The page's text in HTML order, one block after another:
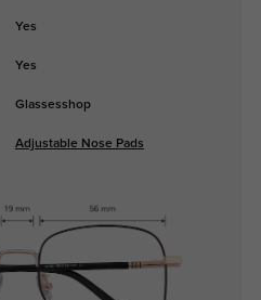
Yes
Yes
Glassesshop
Adjustable Nose Pads